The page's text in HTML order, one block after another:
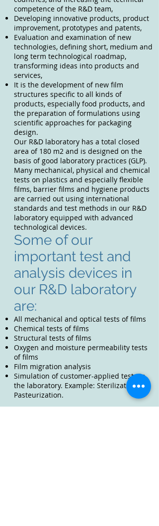
competence of the R&D team,
Developing innovative products, product
improvement, prototypes and patents,
Evaluation and examination of new
technologies, defining short, medium and
long term technological roadmap,
transforming ideas into products and
services,
It is the development of new film
structures specific to all kinds of
products, especially food products, and
the preparation of formulations using
scientific approaches for packaging
design.
Our R&D laboratory has a total closed
area of 180 m2 and is designed on the
basis of good laboratory practices (GLP).
Many mechanical, physical and chemical
tests on plastics and especially flexible
films, barrier films and hygiene products
are carried out using international
standards and test methods in our R&D
laboratory equipped with advanced
technological devices.
Some of our
important test and
analysis devices in
our R&D laboratory
are:
All mechanical and optical tests of films
Chemical tests of films
Structural tests of films
Oxygen and moisture permeability tests
of films
Film migration analysis
Simulation of customer-applied tests in
the laboratory. Example: Sterilization,
Pasteurization.